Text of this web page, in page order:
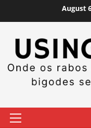
August
Primary